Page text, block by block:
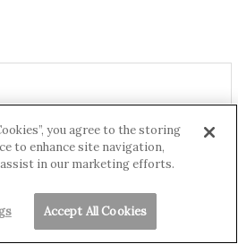
Gets to Cross the Pacific
Condos of Honolulu
you agree to the storing
to enhance site navigation,
assist in our marketing efforts.
Accept All Cookies